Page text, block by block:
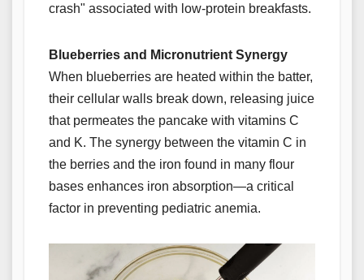
crash" associated with low-protein breakfasts.
Blueberries and Micronutrient Synergy
When blueberries are heated within the batter,
their cellular walls break down, releasing juice
that permeates the pancake with vitamins C
and K. The synergy between the vitamin C in
the berries and the iron found in many flour
bases enhances iron absorption—a critical
factor in preventing pediatric anemia.